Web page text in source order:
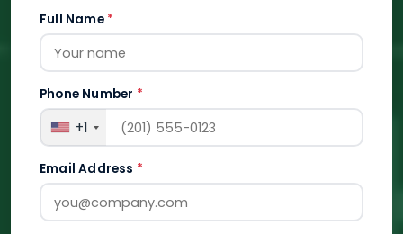
Full Name *
Phone Number *
+1
Email Address *